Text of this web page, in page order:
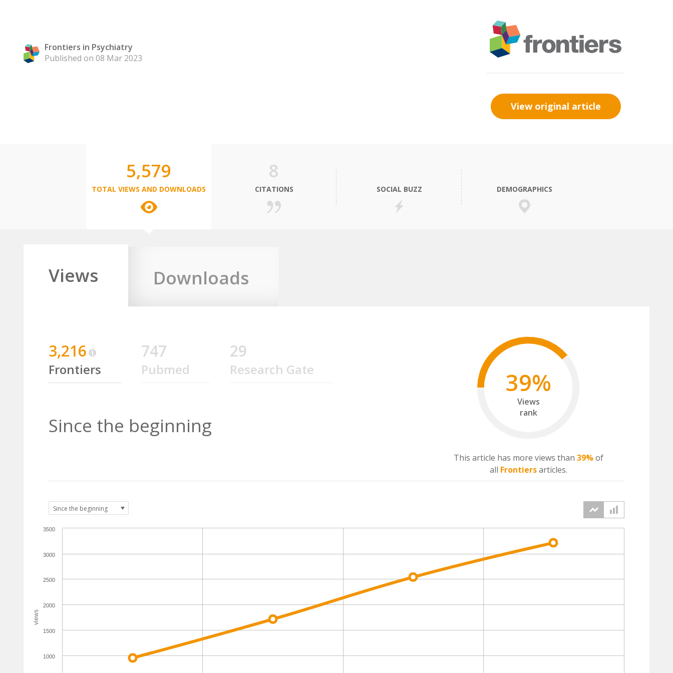
Frontiers in Psychiatry
Published on 08 Mar 2023
View original article
5,579
TOTAL VIEWS AND DOWNLOADS
8
CITATIONS SOCIAL BUZZ DEMOGRAPHICS
Views Downloads
3,216
Frontiers
747
Pubmed
29
Research Gate
Since the beginning
39%
Views
rank
This article has more views than 39%of
all Frontiersarticles.
views
1000
1500
2000
2500
3000
3500